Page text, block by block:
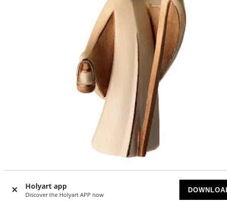
Holyart app
Discover the Holyart APP now
Saint Joseph statue Aram brown Val Gardena wood
AVAILABLE